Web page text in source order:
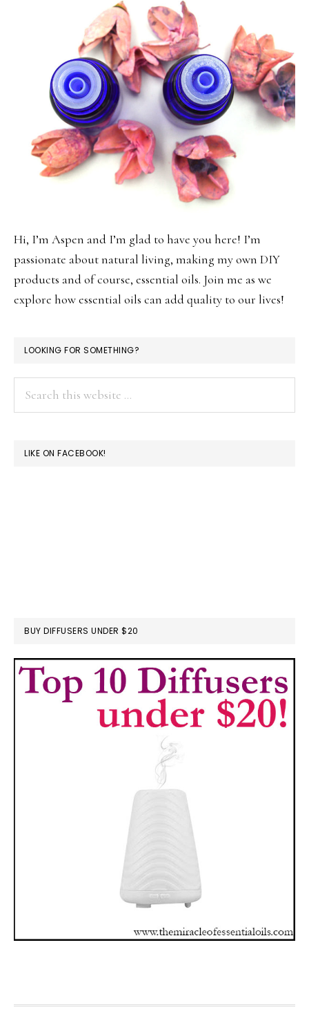
Hi, I’m Aspen and I’m glad to have you here! I’m
passionate about natural living, making my own DIY
products and of course, essential oils. Join me as we
explore how essential oils can add quality to our lives!
LOOKING FOR SOMETHING?
LIKE ON FACEBOOK!
BUY DIFFUSERS UNDER $20